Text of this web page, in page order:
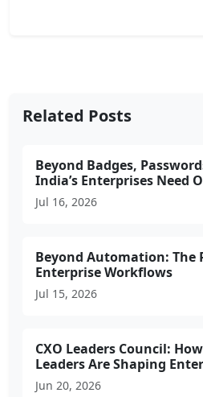
Related Posts
Beyond Badges,
India’s Enterprises Need
Jul 16, 2026
Beyond Automation: The
Enterprise Workflows
Jul 15, 2026
CXO Leaders Council:
Leaders Are Shaping
Jun 20, 2026